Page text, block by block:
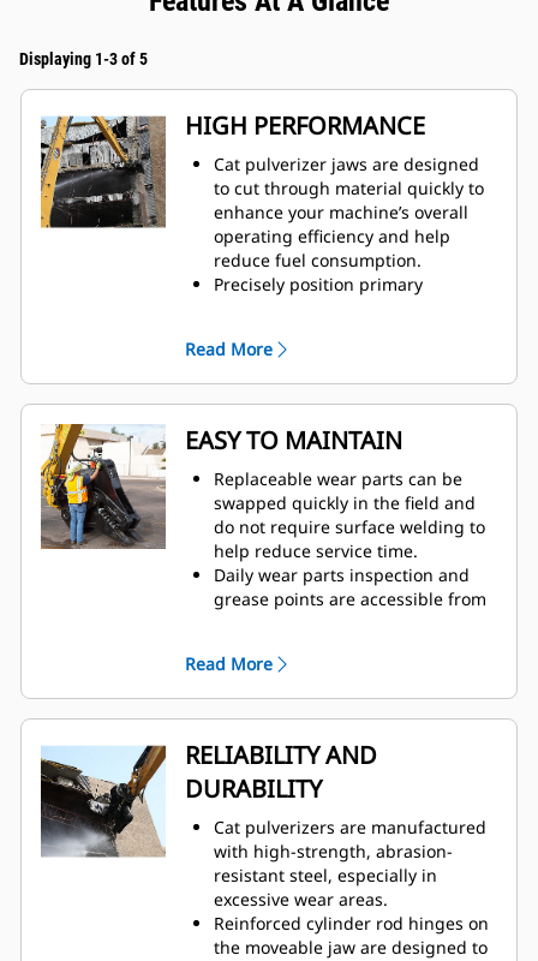
Displaying 1-3 of 5
HIGH PERFORMANCE
Cat pulverizer jaws are designed
to cut through material quickly to
enhance your machine’s overall
operating efficiency and help
reduce fuel consumption.
Precisely position primary
moveable jaw during demolition.
The Speed Booster valve actively
balances speed and power,
delivering fast cycle times and
strong closing force to help
increase productivity.
Read More
EASY TO MAINTAIN
Replaceable wear parts can be
swapped quickly in the field and
do not require surface welding to
help reduce service time.
Daily wear parts inspection and
grease points are accessible from
Safely perform maintenance with
easy access through one
inspection panel.
Hydraulic components are
shielded from damage inside the
housing, helping decrease
downtime on the job site.
Read More
RELIABILITY AND
DURABILITY
Cat pulverizers are manufactured
with high-strength, abrasion-
resistant steel, especially in
excessive wear areas.
Reinforced cylinder rod hinges on
the moveable jaw are designed to